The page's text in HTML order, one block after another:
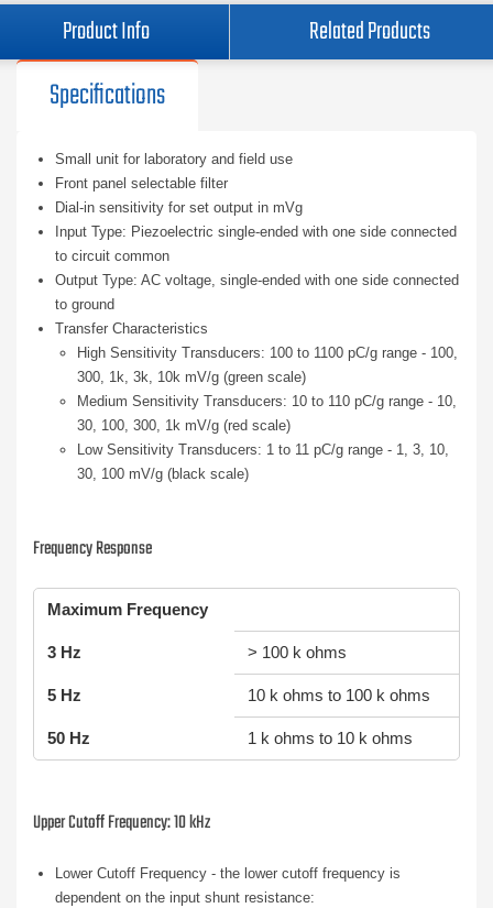
Product Info Related Products
Specifications
Small unit for laboratory and field use
Front panel selectable filter
Dial-in sensitivity for set output in mVg
Input Type: Piezoelectric single-ended with one side connected
to circuit common
Output Type: AC voltage, single-ended with one side connected
to ground
Transfer Characteristics
High Sensitivity Transducers: 100 to 1100 pC/g range - 100,
300, 1k, 3k, 10k mV/g (green scale)
Medium Sensitivity Transducers: 10 to 110 pC/g range - 10,
30, 100, 300, 1k mV/g (red scale)
Low Sensitivity Transducers: 1 to 11 pC/g range - 1, 3, 10,
30, 100 mV/g (black scale)
Frequency Response
Maximum Frequency
3 Hz > 100 k ohms
5 Hz 10 k ohms to 100 k ohms
50 Hz 1 k ohms to 10 k ohms
Upper Cutoff Frequency: 10 kHz
Lower Cutoff Frequency - the lower cutoff frequency is
dependent on the input shunt resistance: